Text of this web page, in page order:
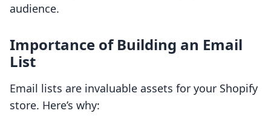
audience.
Importance of Building an Email
List
Email lists are invaluable assets for your Shopify
store. Here’s why: